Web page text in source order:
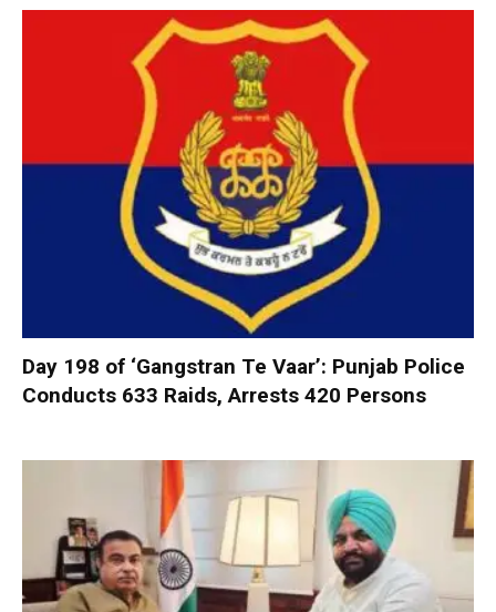
Day 198 of ‘Gangstran Te Vaar’: Punjab Police
Conducts 633 Raids, Arrests 420 Persons